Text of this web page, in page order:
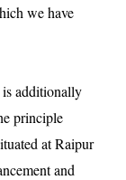
we have
additionally
principle
at Raipur
and